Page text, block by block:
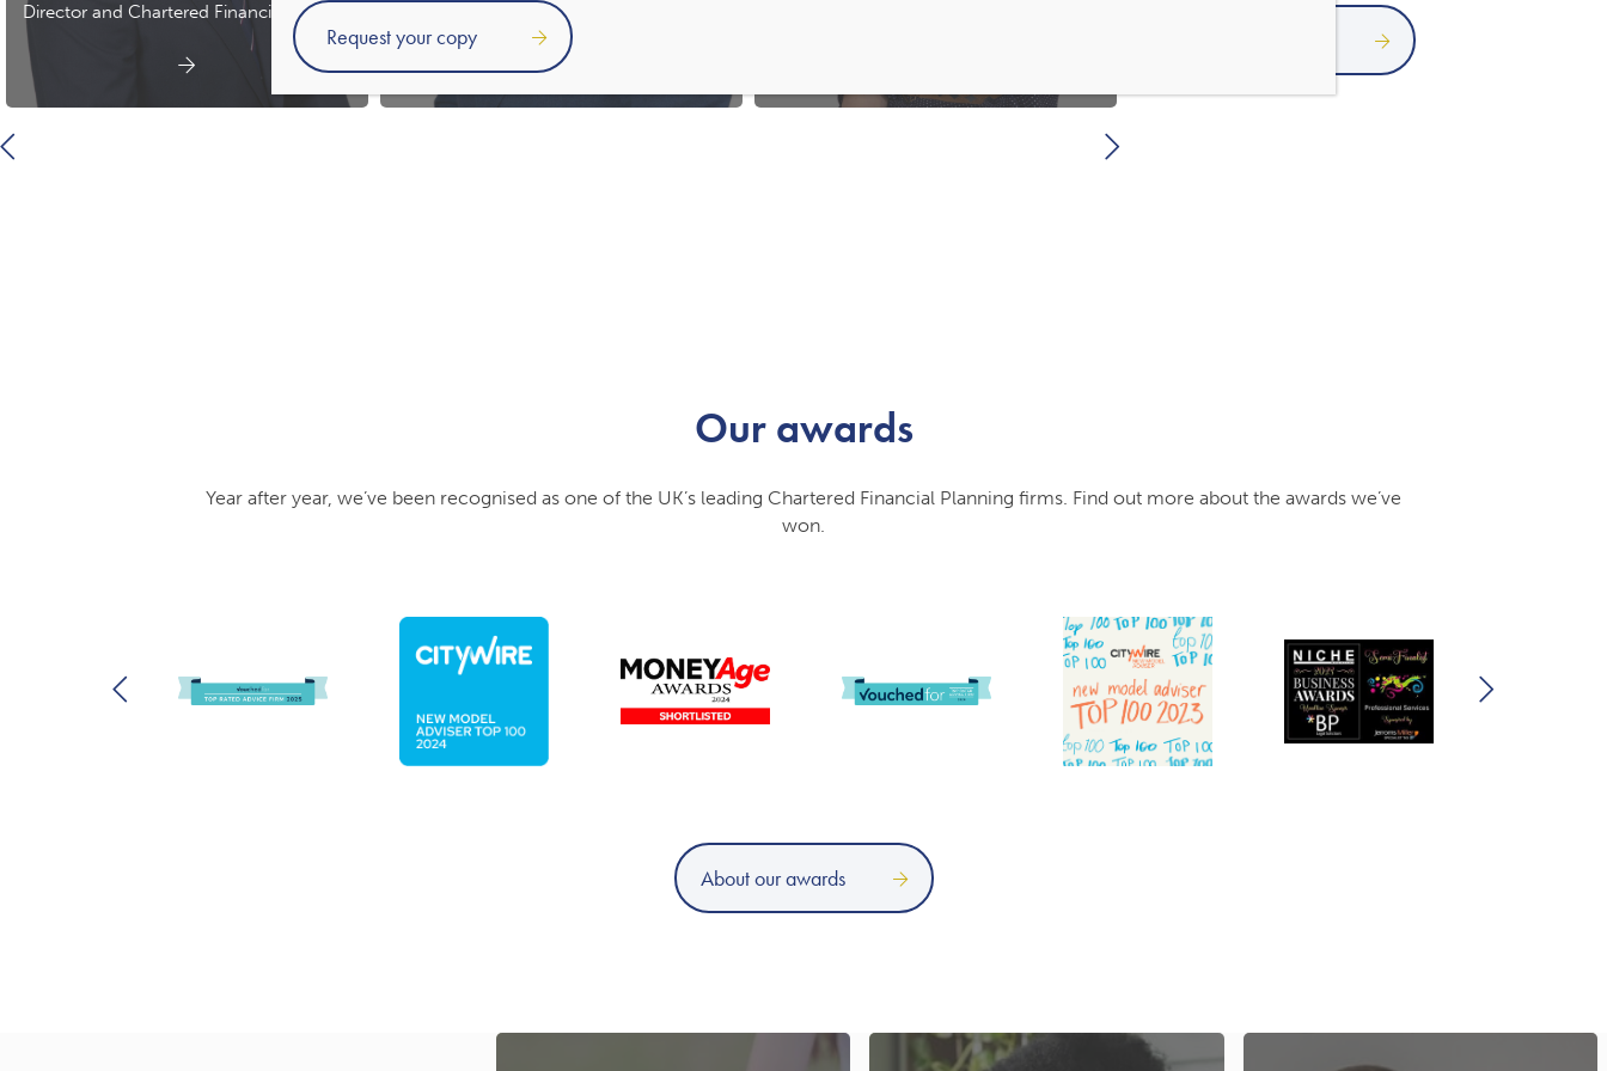
Director and Chartered Financial Planner Chartered Financial Planner Paraplanner
Our awards
Year after year, we’ve been recognised as one of the UK’s leading Chartered Financial Planning firms. Find out more about the awards we’ve
won.
About our awards